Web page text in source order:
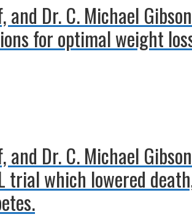
and Dr. C. Michael
for optimal weight
and Dr. C. Michael
trial which lowered